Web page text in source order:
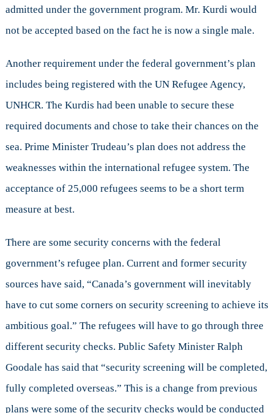
admitted under the government program. Mr. Kurdi would
not be accepted based on the fact he is now a single male.
Another requirement under the federal government’s plan
includes being registered with the UN Refugee Agency,
UNHCR. The Kurdis had been unable to secure these
required documents and chose to take their chances on the
sea. Prime Minister Trudeau’s plan does not address the
weaknesses within the international refugee system. The
acceptance of 25,000 refugees seems to be a short term
measure at best.
There are some security concerns with the federal
government’s refugee plan. Current and former security
sources have said, “Canada’s government will inevitably
have to cut some corners on security screening to achieve its
ambitious goal.” The refugees will have to go through three
different security checks. Public Safety Minister Ralph
Goodale has said that “security screening will be completed,
fully completed overseas.” This is a change from previous
plans were some of the security checks would be conducted